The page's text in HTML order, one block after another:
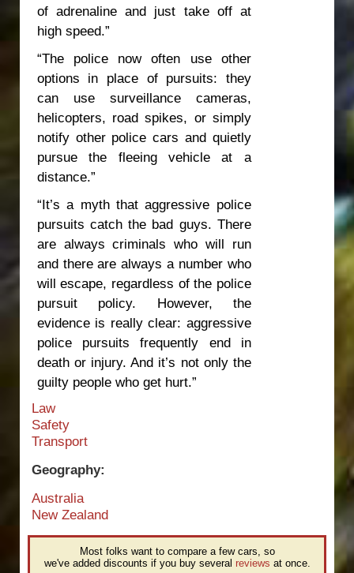
of adrenaline and just take off at
high speed.”
“The police now often use other
options in place of pursuits: they
can use surveillance cameras,
helicopters, road spikes, or simply
notify other police cars and quietly
pursue the fleeing vehicle at a
distance.”
“It’s a myth that aggressive police
pursuits catch the bad guys. There
are always criminals who will run
and there are always a number who
will escape, regardless of the police
pursuit policy. However, the
evidence is really clear: aggressive
police pursuits frequently end in
death or injury. And it’s not only the
guilty people who get hurt.”
Law
Safety
Transport
Geography:
Australia
New Zealand
Most folks want to compare a few cars, so
we've added discounts if you buy several reviews at once.